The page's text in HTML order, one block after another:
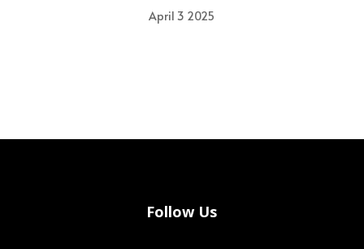
April 3 2025
Follow Us